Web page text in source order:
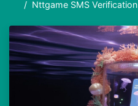
Nttgame SMS